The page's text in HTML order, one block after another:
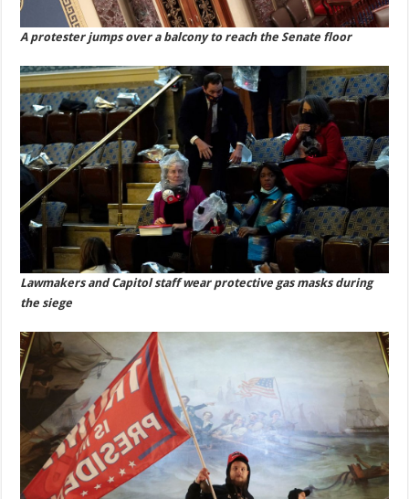
A protester jumps over a balcony to reach the Senate floor
Lawmakers and Capitol staff wear protective gas masks during
the siege